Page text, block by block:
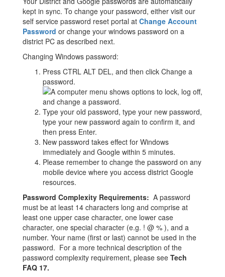
kept in sync. To change your password, either visit our
self service password reset portal at Change Account
Password or change your windows password on a
district PC as described next.
Changing Windows password:
Press CTRL ALT DEL, and then click Change a
password.
Type your old password, type your new password,
type your new password again to confirm it, and
then press Enter.
New password takes effect for Windows
immediately and Google within 5 minutes.
Please remember to change the password on any
mobile device where you access district Google
resources.
Password Complexity Requirements: A password
must be at least 14 characters long and comprise at
least one upper case character, one lower case
character, one special character (e.g. ! @ % ), and a
number. Your name (first or last) cannot be used in the
password. For a more technical description of the
password complexity requirement, please see Tech
FAQ 17.